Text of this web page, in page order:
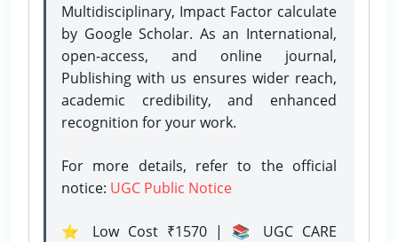
Multidisciplinary, Impact Factor calculate
by Google Scholar. As an International,
open-access, and online journal,
Publishing with us ensures wider reach,
academic credibility, and enhanced
recognition for your work.
For more details, refer to the official
notice: UGC Public Notice
⭐ Low Cost ₹1570 | 📚 UGC CARE